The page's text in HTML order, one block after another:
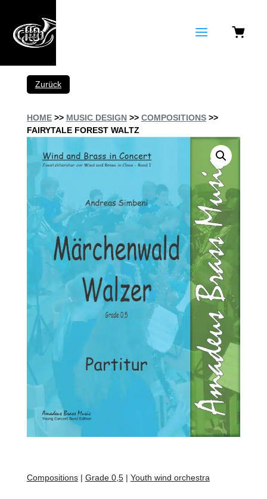
a
Zurück
HOME>> MUSIC DESIGN>> COMPOSITIONS>>
FAIRYTALE FOREST WALTZ
Compositions| Grade 0,5| Youth wind orchestra